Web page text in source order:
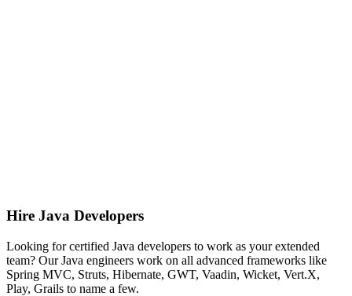
Hire Java Developers
Looking for certified Java developers to work as your extended
team? Our Java engineers work on all advanced frameworks like
Spring MVC, Struts, Hibernate, GWT, Vaadin, Wicket, Vert.X,
Play, Grails to name a few.